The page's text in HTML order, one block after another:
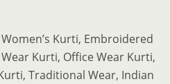
Kurti, Embroidered
Kurti, Office Wear Kurti,
Traditional Wear, Indian